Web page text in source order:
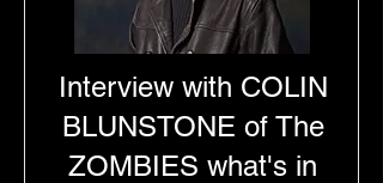
Interview with COLIN
BLUNSTONE of The
ZOMBIES what's in